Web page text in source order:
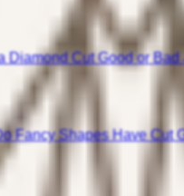
Diamond Cut Good or Bad
Fancy Shapes Have Cut